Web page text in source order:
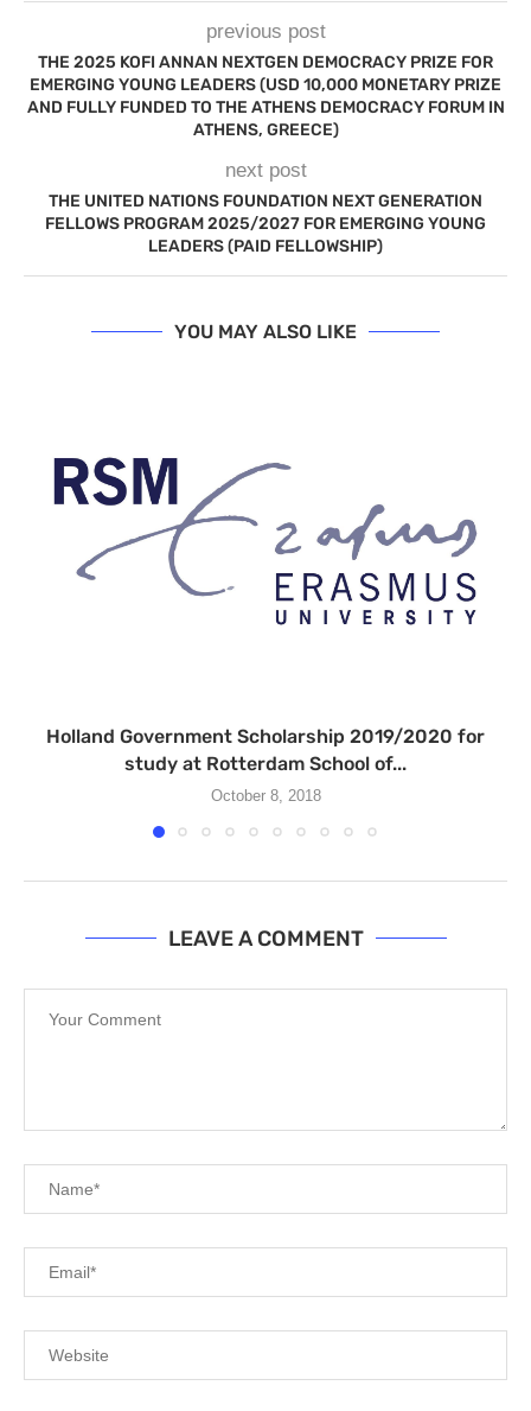
previous post
THE 2025 KOFI ANNAN NEXTGEN DEMOCRACY PRIZE FOR
EMERGING YOUNG LEADERS (USD 10,000 MONETARY PRIZE
AND FULLY FUNDED TO THE ATHENS DEMOCRACY FORUM IN
ATHENS, GREECE)
next post
THE UNITED NATIONS FOUNDATION NEXT GENERATION
FELLOWS PROGRAM 2025/2027 FOR EMERGING YOUNG
LEADERS (PAID FELLOWSHIP)
YOU MAY ALSO LIKE
Holland Government Scholarship 2019/2020 for
study at Rotterdam School of...
October 8, 2018
LEAVE A COMMENT